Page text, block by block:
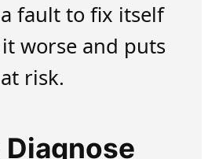
fault to fix itself
worse and puts
risk.
Diagnose